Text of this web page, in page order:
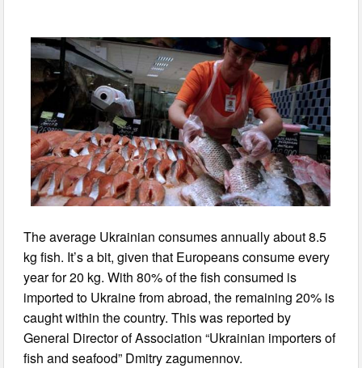
The average Ukrainian consumes annually about 8.5
kg fish. It’s a bit, given that Europeans consume every
year for 20 kg. With 80% of the fish consumed is
imported to Ukraine from abroad, the remaining 20% is
caught within the country. This was reported by
General Director of Association “Ukrainian importers of
fish and seafood” Dmitry zagumennov.